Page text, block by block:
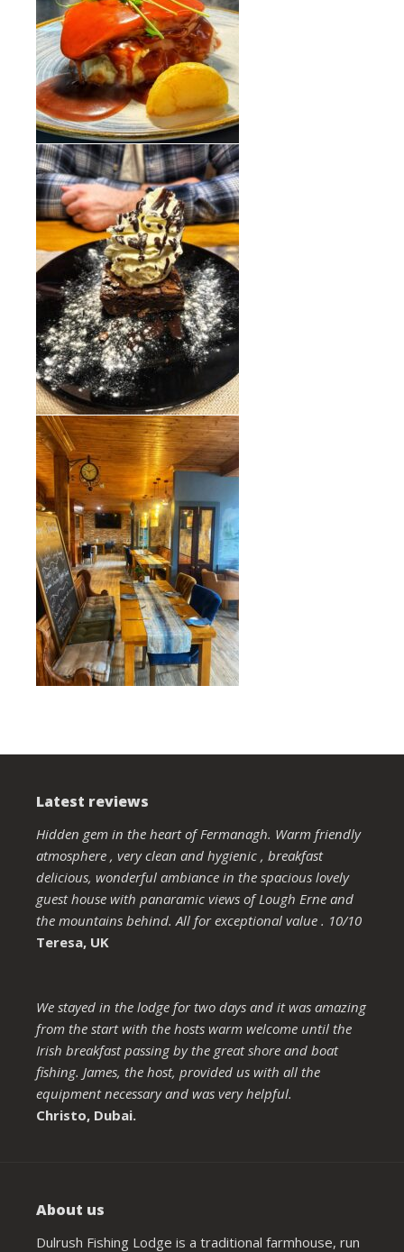
Latest reviews
Hidden gem in the heart of Fermanagh. Warm friendly
atmosphere , very clean and hygienic , breakfast
delicious, wonderful ambiance in the spacious lovely
guest house with panaramic views of Lough Erne and
the mountains behind. All for exceptional value . 10/10
Teresa, UK
We stayed in the lodge for two days and it was amazing
from the start with the hosts warm welcome until the
Irish breakfast passing by the great shore and boat
fishing. James, the host, provided us with all the
equipment necessary and was very helpful.
Christo, Dubai.
About us
Dulrush Fishing Lodge is a traditional farmhouse, run